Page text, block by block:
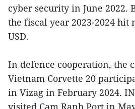
cyber security in June 2022.
the fiscal year 2023-2024
USD.
In defence cooperation, the
Vietnam Corvette 20
in Vizag in February 2024.